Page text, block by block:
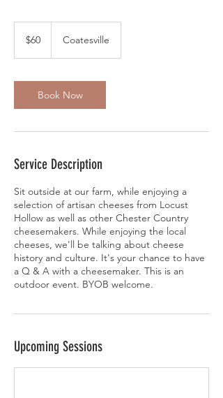
dollars
$60 Coatesville
Book Now
Service Description
Sit outside at our farm, while enjoying a
selection of artisan cheeses from Locust
Hollow as well as other Chester Country
cheesemakers. While enjoying the local
cheeses, we'll be talking about cheese
history and culture. It's your chance to have
a Q & A with a cheesemaker. This is an
outdoor event. BYOB welcome.
Upcoming Sessions